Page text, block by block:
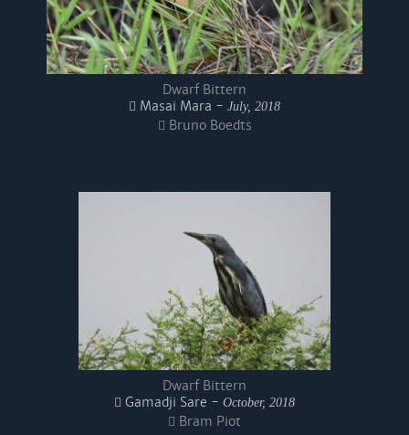
Dwarf Bittern
Masai Mara - July, 2018
Bruno Boedts
Dwarf Bittern
Gamadji Sare - October, 2018
Bram Piot